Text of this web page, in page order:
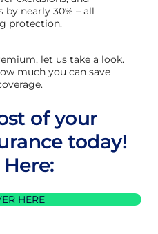
nearly 30% – all
protection.
let us take a look.
much you can save
of your
today!
HERE